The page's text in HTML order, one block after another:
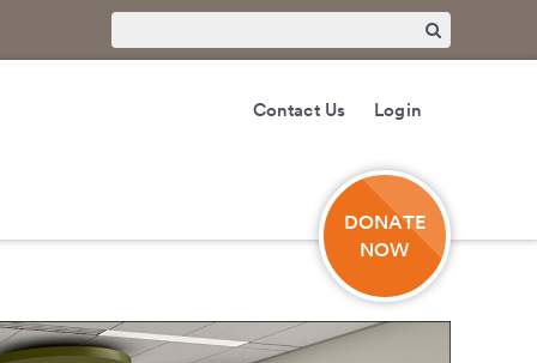
Contact Us Login
DONATE
NOW